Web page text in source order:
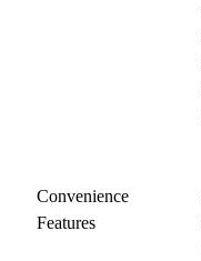
Convenience
Features